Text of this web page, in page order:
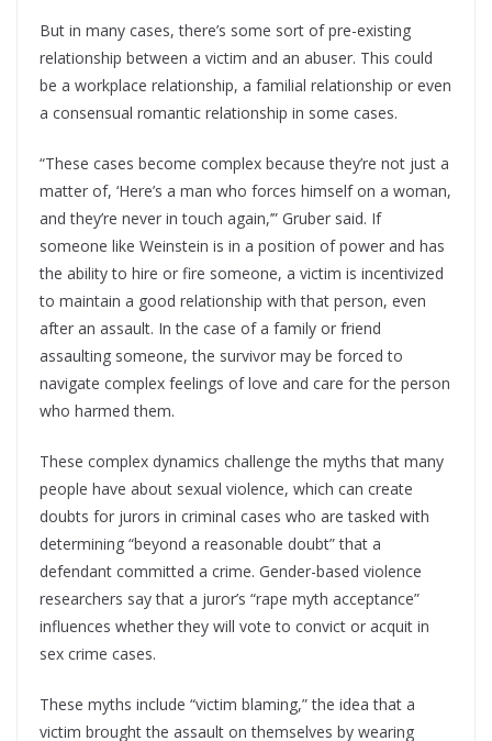
But in many cases, there’s some sort of pre-existing
relationship between a victim and an abuser. This could
be a workplace relationship, a familial relationship or even
a consensual romantic relationship in some cases.
“These cases become complex because they’re not just a
matter of, ‘Here’s a man who forces himself on a woman,
and they’re never in touch again,’” Gruber said. If
someone like Weinstein is in a position of power and has
the ability to hire or fire someone, a victim is incentivized
to maintain a good relationship with that person, even
after an assault. In the case of a family or friend
assaulting someone, the survivor may be forced to
navigate complex feelings of love and care for the person
who harmed them.
These complex dynamics challenge the myths that many
people have about sexual violence, which can create
doubts for jurors in criminal cases who are tasked with
determining “beyond a reasonable doubt” that a
defendant committed a crime. Gender-based violence
researchers say that a juror’s “rape myth acceptance”
influences whether they will vote to convict or acquit in
sex crime cases.
These myths include “victim blaming,” the idea that a
victim brought the assault on themselves by wearing